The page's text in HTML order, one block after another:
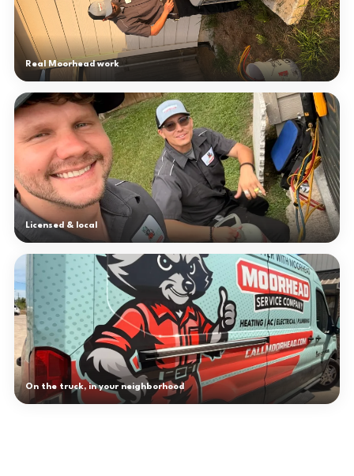
Real Moorhead work
Licensed & local
On the truck, in your neighborhood